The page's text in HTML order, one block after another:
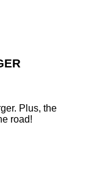
Plus, the
road!